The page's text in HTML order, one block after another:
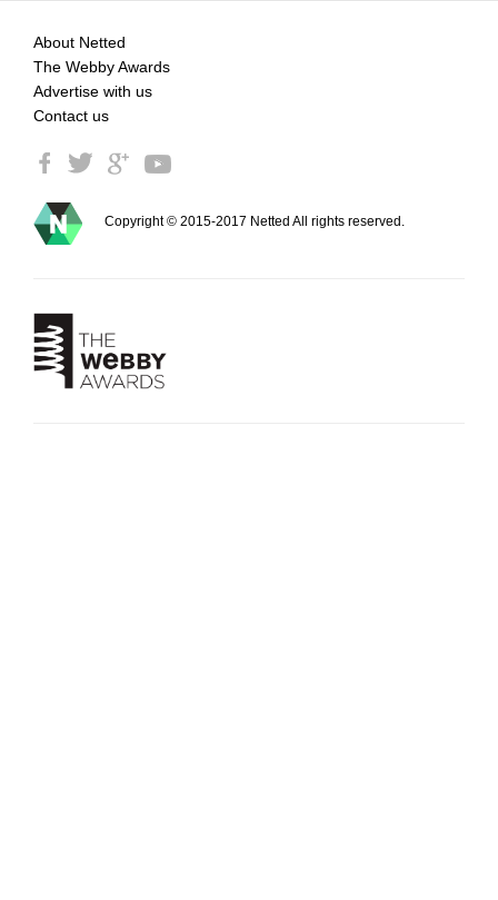
About Netted
The Webby Awards
Advertise with us
Contact us
Copyright © 2015-2017 Netted All rights reserved.